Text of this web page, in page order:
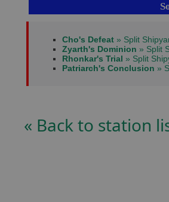
Cho's Defeat » Split
Zyarth's Dominion » Split
Rhonkar's Trial » Split
Patriarch's Conclusion »
« Back to station